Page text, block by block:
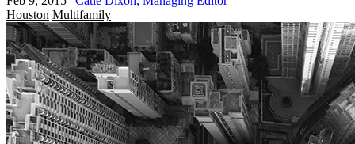
Houston Multifamily